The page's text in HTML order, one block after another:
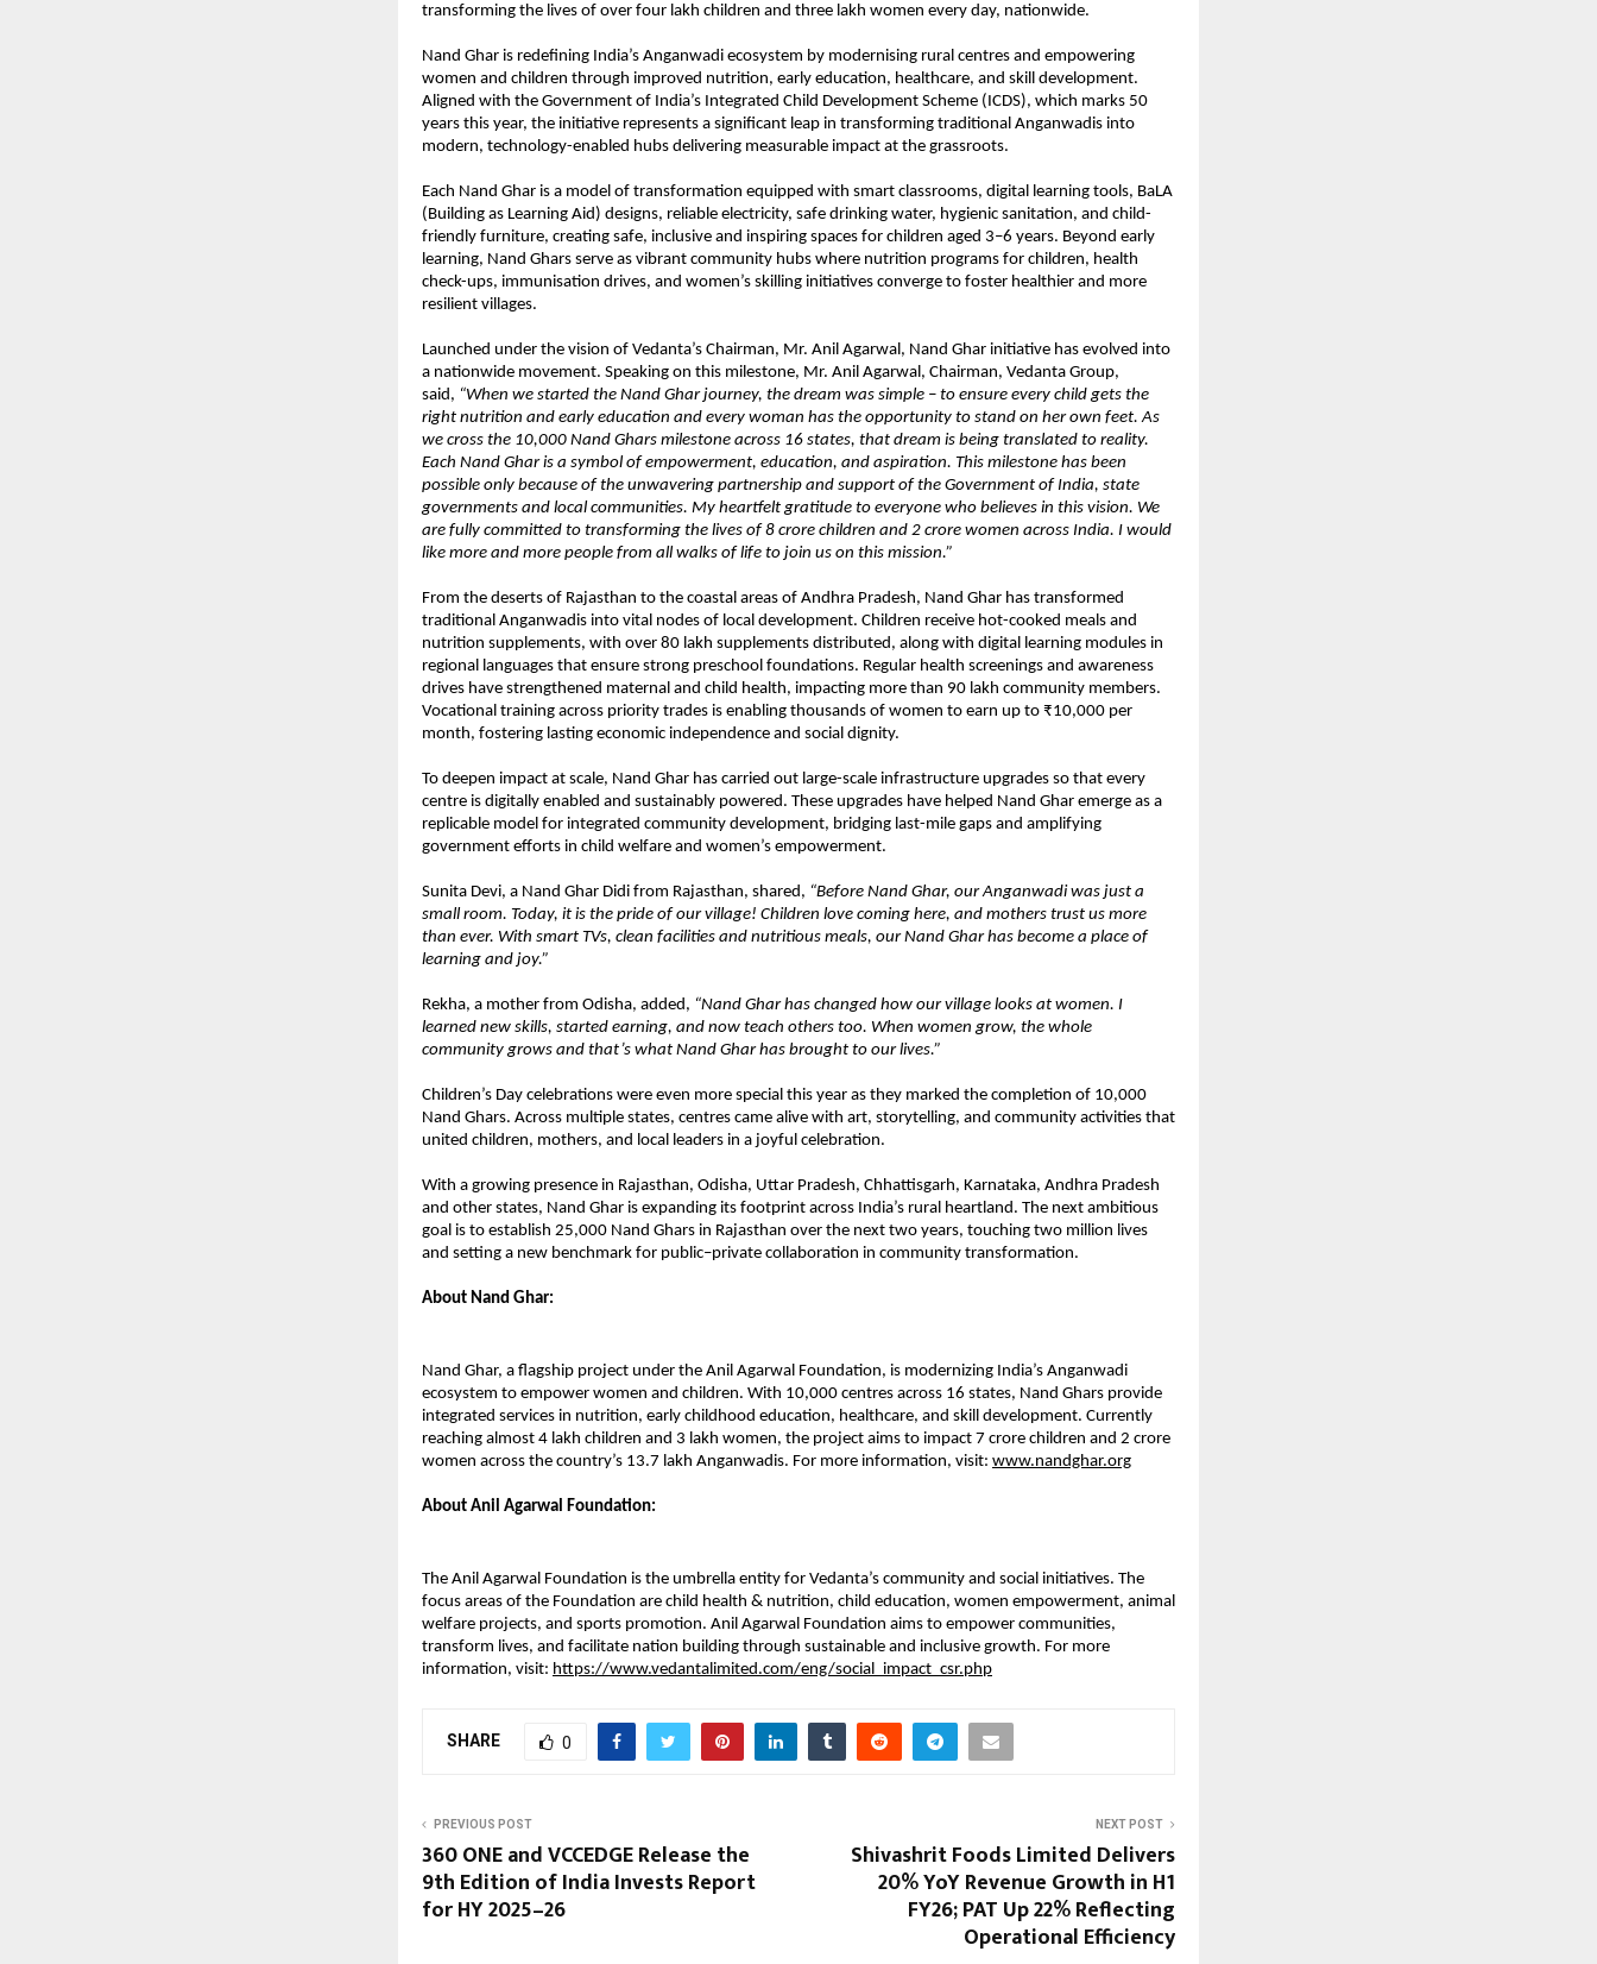
transforming the lives of over four lakh children and three lakh women every day, nationwide.
Nand Ghar is redefining India’s Anganwadi ecosystem by modernising rural centres and empowering
women and children through improved nutrition, early education, healthcare, and skill development.
Aligned with the Government of India’s Integrated Child Development Scheme (ICDS), which marks 50
years this year, the initiative represents a significant leap in transforming traditional Anganwadis into
modern, technology-enabled hubs delivering measurable impact at the grassroots.
Each Nand Ghar is a model of transformation equipped with smart classrooms, digital learning tools, BaLA
(Building as Learning Aid) designs, reliable electricity, safe drinking water, hygienic sanitation, and child-
friendly furniture, creating safe, inclusive and inspiring spaces for children aged 3–6 years. Beyond early
learning, Nand Ghars serve as vibrant community hubs where nutrition programs for children, health
check-ups, immunisation drives, and women’s skilling initiatives converge to foster healthier and more
resilient villages.
Launched under the vision of Vedanta’s Chairman, Mr. Anil Agarwal, Nand Ghar initiative has evolved into
a nationwide movement. Speaking on this milestone, Mr. Anil Agarwal, Chairman, Vedanta Group,
said, “When we started the Nand Ghar journey, the dream was simple – to ensure every child gets the
right nutrition and early education and every woman has the opportunity to stand on her own feet. As
we cross the 10,000 Nand Ghars milestone across 16 states, that dream is being translated to reality.
Each Nand Ghar is a symbol of empowerment, education, and aspiration. This milestone has been
possible only because of the unwavering partnership and support of the Government of India, state
governments and local communities. My heartfelt gratitude to everyone who believes in this vision. We
are fully committed to transforming the lives of 8 crore children and 2 crore women across India. I would
like more and more people from all walks of life to join us on this mission.”
From the deserts of Rajasthan to the coastal areas of Andhra Pradesh, Nand Ghar has transformed
traditional Anganwadis into vital nodes of local development. Children receive hot-cooked meals and
nutrition supplements, with over 80 lakh supplements distributed, along with digital learning modules in
regional languages that ensure strong preschool foundations. Regular health screenings and awareness
drives have strengthened maternal and child health, impacting more than 90 lakh community members.
Vocational training across priority trades is enabling thousands of women to earn up to ₹10,000 per
month, fostering lasting economic independence and social dignity.
To deepen impact at scale, Nand Ghar has carried out large-scale infrastructure upgrades so that every
centre is digitally enabled and sustainably powered. These upgrades have helped Nand Ghar emerge as a
replicable model for integrated community development, bridging last-mile gaps and amplifying
government efforts in child welfare and women’s empowerment.
Sunita Devi, a Nand Ghar Didi from Rajasthan, shared, “Before Nand Ghar, our Anganwadi was just a
small room. Today, it is the pride of our village! Children love coming here, and mothers trust us more
than ever. With smart TVs, clean facilities and nutritious meals, our Nand Ghar has become a place of
learning and joy.”
Rekha, a mother from Odisha, added, “Nand Ghar has changed how our village looks at women. I
learned new skills, started earning, and now teach others too. When women grow, the whole
community grows and that’s what Nand Ghar has brought to our lives.”
Children’s Day celebrations were even more special this year as they marked the completion of 10,000
Nand Ghars. Across multiple states, centres came alive with art, storytelling, and community activities that
united children, mothers, and local leaders in a joyful celebration.
With a growing presence in Rajasthan, Odisha, Uttar Pradesh, Chhattisgarh, Karnataka, Andhra Pradesh
and other states, Nand Ghar is expanding its footprint across India’s rural heartland. The next ambitious
goal is to establish 25,000 Nand Ghars in Rajasthan over the next two years, touching two million lives
and setting a new benchmark for public–private collaboration in community transformation.
About Nand Ghar:
Nand Ghar, a flagship project under the Anil Agarwal Foundation, is modernizing India’s Anganwadi
ecosystem to empower women and children. With 10,000 centres across 16 states, Nand Ghars provide
integrated services in nutrition, early childhood education, healthcare, and skill development. Currently
reaching almost 4 lakh children and 3 lakh women, the project aims to impact 7 crore children and 2 crore
women across the country’s 13.7 lakh Anganwadis. For more information, visit: www.nandghar.org
About Anil Agarwal Foundation:
The Anil Agarwal Foundation is the umbrella entity for Vedanta’s community and social initiatives. The
focus areas of the Foundation are child health & nutrition, child education, women empowerment, animal
welfare projects, and sports promotion. Anil Agarwal Foundation aims to empower communities,
transform lives, and facilitate nation building through sustainable and inclusive growth. For more
information, visit: https://www.vedantalimited.com/eng/social_impact_csr.php
SHARE 0
PREVIOUS POST
360 ONE and VCCEDGE Release the
9th Edition of India Invests Report
for HY 2025–26
NEXT POST
Shivashrit Foods Limited Delivers
20% YoY Revenue Growth in H1
FY26; PAT Up 22% Reflecting
Operational Efficiency